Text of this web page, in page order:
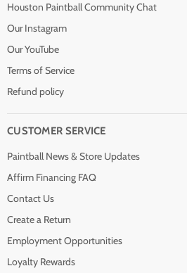
Houston Paintball Community Chat
Our Instagram
Our YouTube
Terms of Service
Refund policy
CUSTOMER SERVICE
Paintball News & Store Updates
Affirm Financing FAQ
Contact Us
Create a Return
Employment Opportunities
Loyalty Rewards